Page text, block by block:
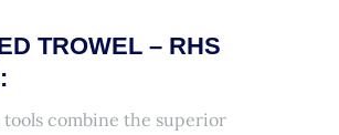
TROWEL – RHS
combine the superior